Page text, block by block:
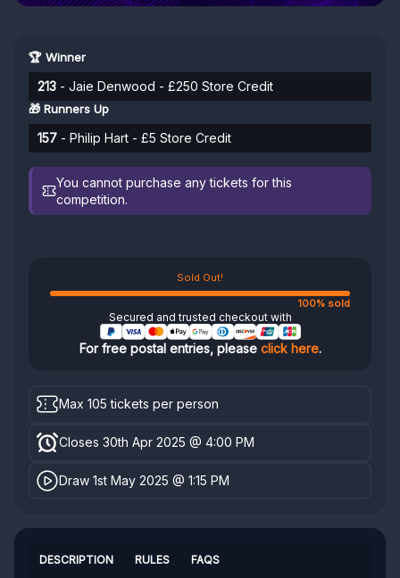
🏆 Winner
213 - Jaie Denwood - £250 Store Credit
🎁 Runners Up
157 - Philip Hart - £5 Store Credit
You cannot purchase any tickets for this
competition.
Sold Out!
100% sold
Secured and trusted checkout with
For free postal entries, please click here.
Max 105 tickets per person
Closes 30th Apr 2025 @ 4:00 PM
Draw 1st May 2025 @ 1:15 PM
DESCRIPTION RULES FAQS